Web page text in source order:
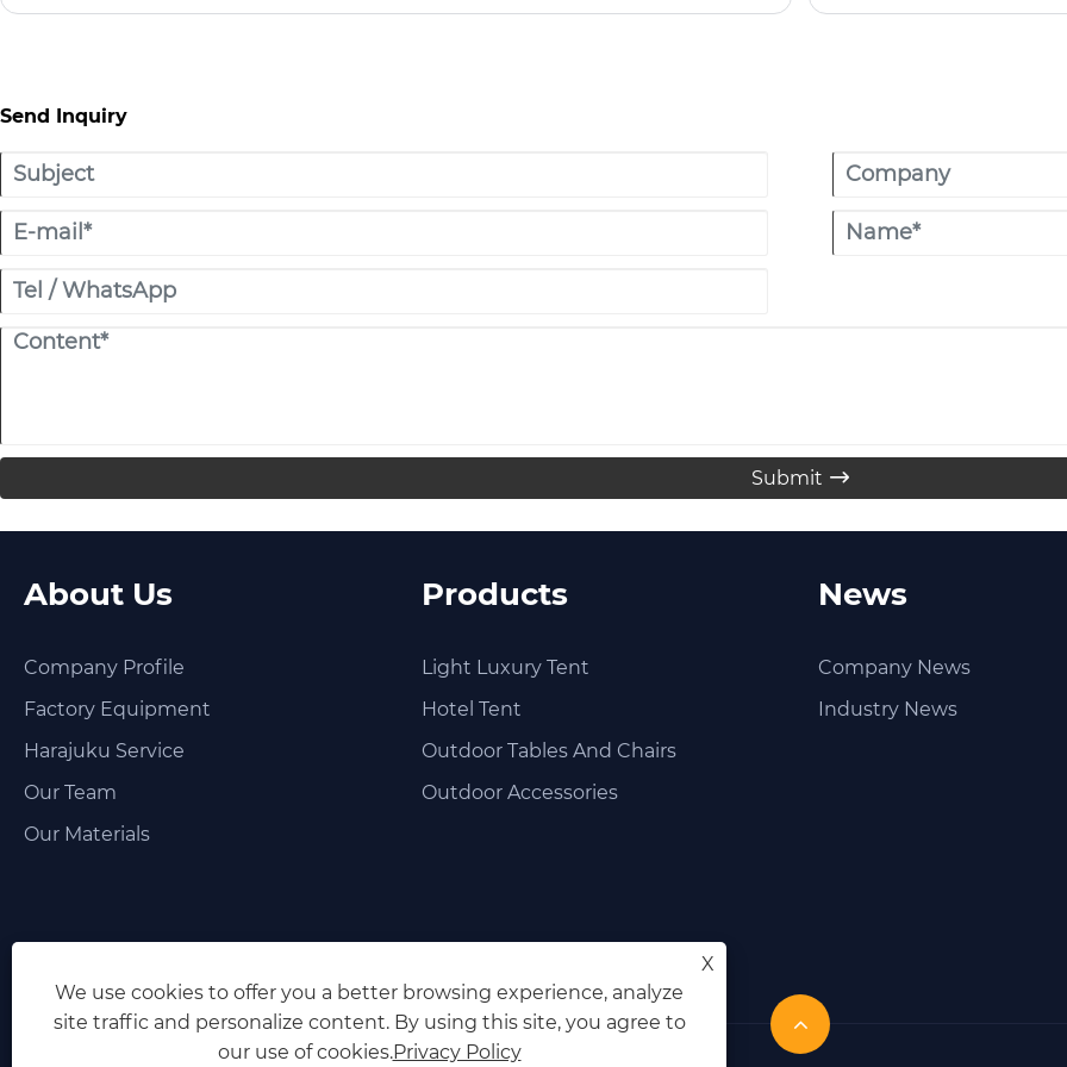
Send Inquiry
Submit 
About Us
Company Profile
Factory Equipment
Harajuku Service
Our Team
Our Materials
Products
Light Luxury Tent
Hotel Tent
Outdoor Tables And Chairs
Outdoor Accessories
News
Company News
Industry News
X
We use cookies to offer you a better browsing experience, analyze
site traffic and personalize content. By using this site, you agree to
our use of cookies.Privacy Policy